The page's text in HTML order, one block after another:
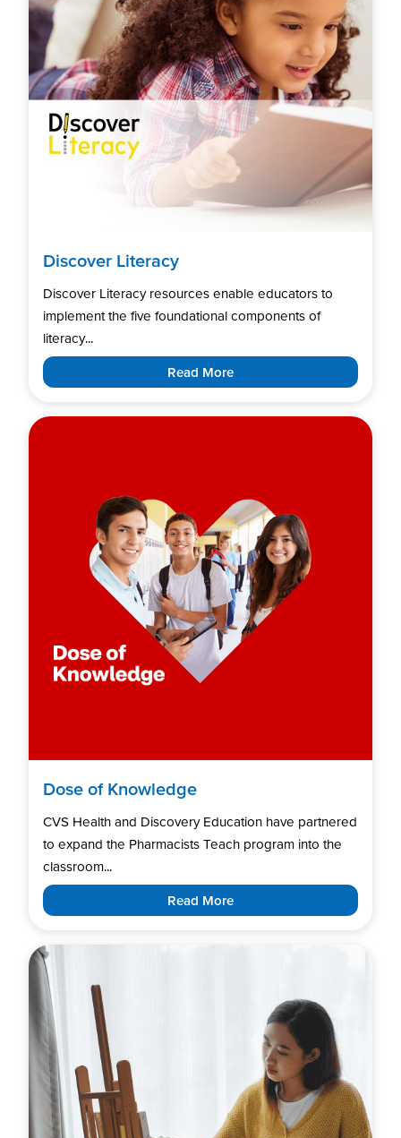
Discover Literacy
Discover Literacy resources enable educators to
implement the five foundational components of
literacy...
Read More
Dose of Knowledge
CVS Health and Discovery Education have partnered
to expand the Pharmacists Teach program into the
classroom...
Read More